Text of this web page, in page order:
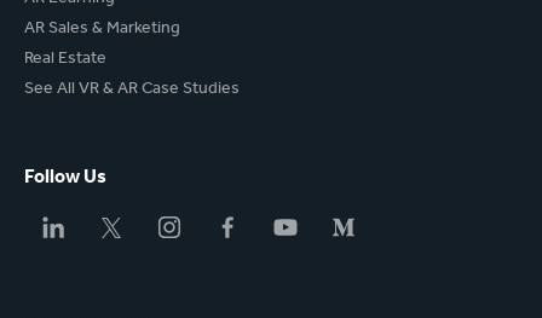
AR Sales & Marketing
Real Estate
See All VR & AR Case Studies
Follow Us